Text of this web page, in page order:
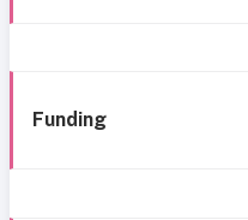
Funding